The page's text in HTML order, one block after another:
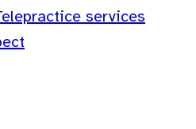
services